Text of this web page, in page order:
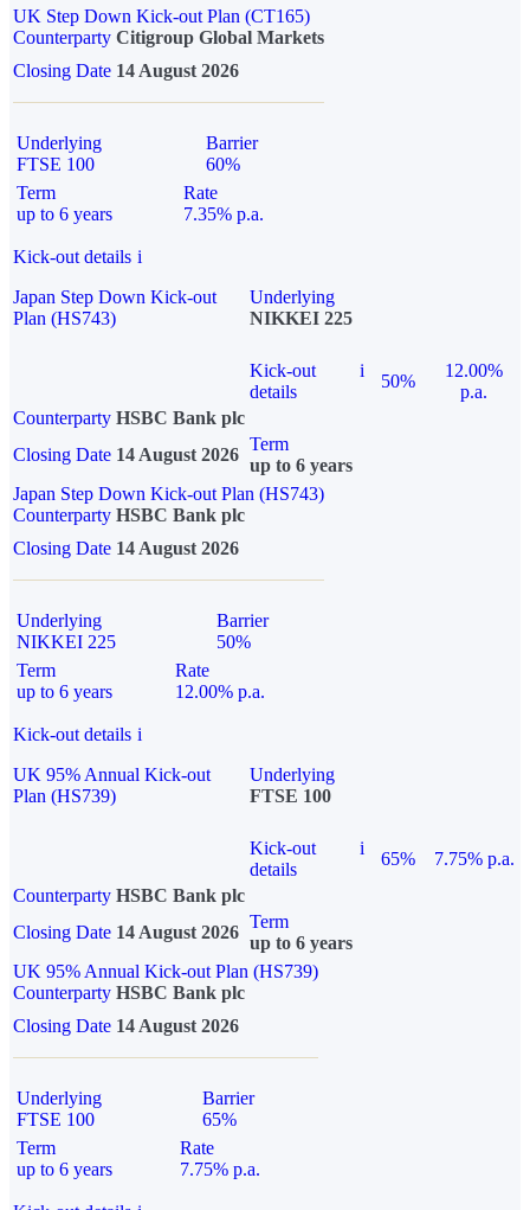
UK Step Down Kick-out Plan (CT165)
Counterparty Citigroup Global Markets
Closing Date 14 August 2026
Underlying
FTSE 100
Barrier
60%
Term
up to 6 years
Rate
7.35% p.a.
Kick-out details i
Japan Step Down Kick-out
Plan (HS743)
Underlying
NIKKEI 225
Kick-out
details
i
50%
12.00%
p.a.
Counterparty HSBC Bank plc
Closing Date 14 August 2026
Term
up to 6 years
Japan Step Down Kick-out Plan (HS743)
Counterparty HSBC Bank plc
Closing Date 14 August 2026
Underlying
NIKKEI 225
Barrier
50%
Term
up to 6 years
Rate
12.00% p.a.
Kick-out details i
UK 95% Annual Kick-out
Plan (HS739)
Underlying
FTSE 100
Kick-out
details
i
65%
7.75% p.a.
Counterparty HSBC Bank plc
Closing Date 14 August 2026
Term
up to 6 years
UK 95% Annual Kick-out Plan (HS739)
Counterparty HSBC Bank plc
Closing Date 14 August 2026
Underlying
FTSE 100
Barrier
65%
Term
up to 6 years
Rate
7.75% p.a.